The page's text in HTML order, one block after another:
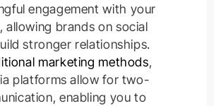
engagement with your
allowing brands on social
stronger relationships.
marketing methods,
platforms allow for two-
enabling you to